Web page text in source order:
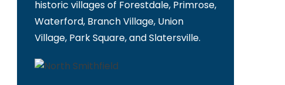
historic villages of Forestdale, Primrose,
Waterford, Branch Village, Union
Village, Park Square, and Slatersville.